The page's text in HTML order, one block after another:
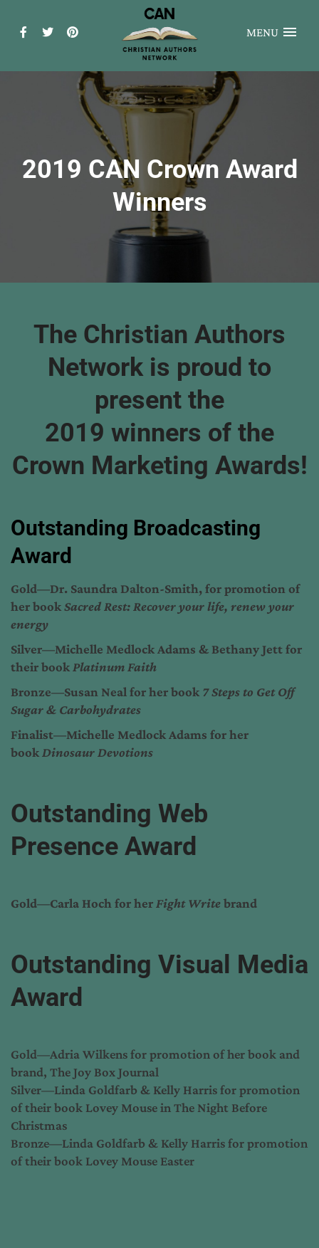
MENU
2019 CAN Crown Award
Winners
The Christian Authors
Network is proud to
present the
2019 winners of the
Crown Marketing Awards!
Outstanding Broadcasting
Award
Gold—Dr. Saundra Dalton-Smith, for promotion of
her bookSacred Rest: Recover your life, renew your
energy
Silver—Michelle Medlock Adams & Bethany Jett for
their book Platinum Faith
Bronze—Susan Neal for her book 7 Steps to Get Off
Sugar & Carbohydrates
Finalist—Michelle Medlock Adams for her
book Dinosaur Devotions
Outstanding Web
Presence Award
Gold—Carla Hoch for her Fight Writebrand
Outstanding Visual Media
Award
Gold—Adria Wilkens for promotion of her book and
brand, The Joy Box Journal
Silver—Linda Goldfarb & Kelly Harris for promotion
of their book Lovey Mouse in The Night Before
Christmas
Bronze—Linda Goldfarb & Kelly Harris for promotion
of their book Lovey Mouse Easter